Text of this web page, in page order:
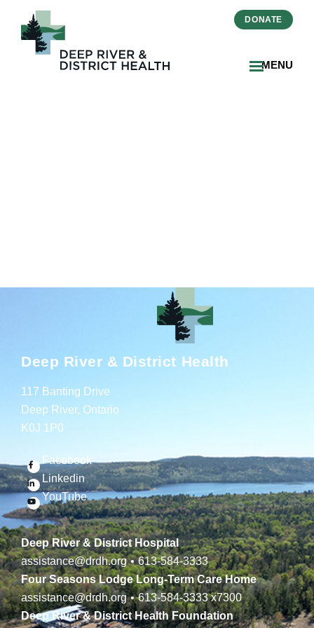
MENU
DONATE
Deep River & District Health
117 Banting Drive
Deep River, Ontario
K0J 1P0
Facebook
Linkedin
YouTube
Deep River & District Hospital
assistance@drdh.org • 613-584-3333
Four Seasons Lodge Long-Term Care Home
assistance@drdh.org • 613-584-3333x7300
Deep River & District Health Foundation